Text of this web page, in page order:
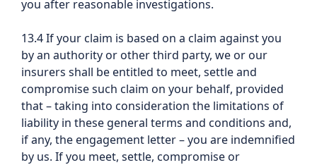
you after reasonable investigations.
13.4 If your claim is based on a claim against you
by an authority or other third party, we or our
insurers shall be entitled to meet, settle and
compromise such claim on your behalf, provided
that – taking into consideration the limitations of
liability in these general terms and conditions and,
if any, the engagement letter – you are indemnified
by us. If you meet, settle, compromise or